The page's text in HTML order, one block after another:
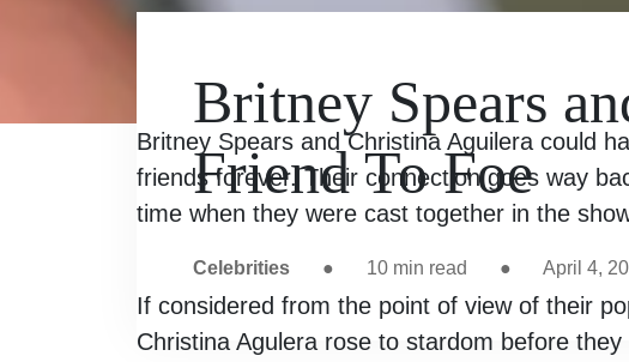
Britney Spears
Friend To Foe
Celebrities ● 10min read ● April 4,
Britney Spears and Christina Aguilera could
friends forever. Their connection goes way
time when they were cast together in the
If considered from the point of view of their
Christina Agulera rose to stardom before